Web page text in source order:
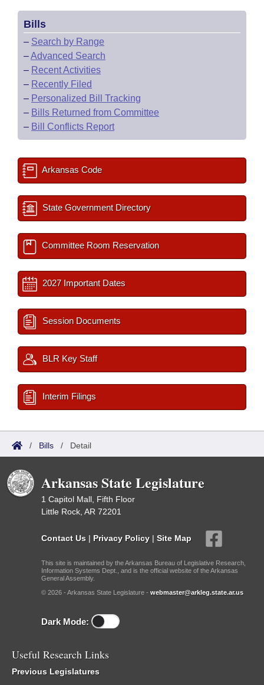
Bills
– Search by Range
–Advanced Search
– Recent Activities
– Recently Filed
– Personalized Bill Tracking
– Bills Returned from Committee
– Bill Conflicts Report
Arkansas Code
State Government Directory
Committee Room Reservation
2027 Important Dates
Session Documents
BLR Key Staff
Interim Filings
/ Bills / Detail
Arkansas State Legislature
1 Capitol Mall, Fifth Floor
Little Rock, AR 72201
Contact Us | Privacy Policy | Site Map
This site is maintained by the Arkansas Bureau of Legislative Research,
Information Systems Dept., and is the official website of the Arkansas
General Assembly.
© 2026 - Arkansas State Legislature - webmaster@arkleg.state.ar.us
Dark Mode:
Useful Research Links
Previous Legislatures